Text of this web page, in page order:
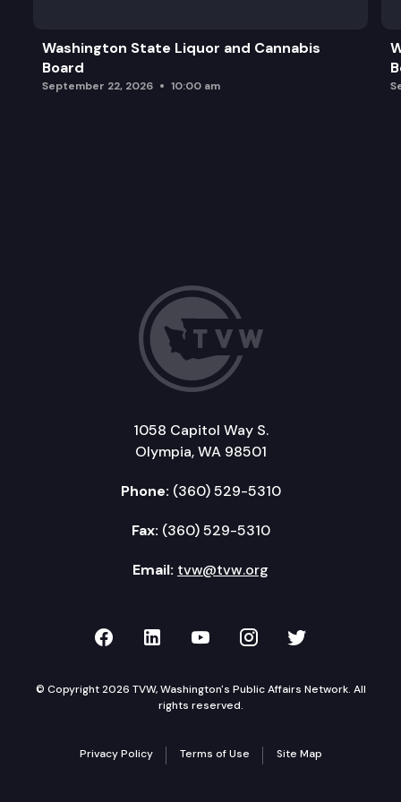
Washington State Liquor and Cannabis
Board
September 22, 2026 10:00 am
1058 Capitol Way S.
Olympia, WA 98501
Phone: (360) 529-5310
Fax: (360) 529-5310
Email: tvw@tvw.org
TVW on Facebook
TVW on LinkedIn
TVW on YouTube
TVW onTVW on
© Copyright 2026 TVW, Washington's Public Affairs Network. All
rights reserved.
Privacy Policy Terms of Use Site Map